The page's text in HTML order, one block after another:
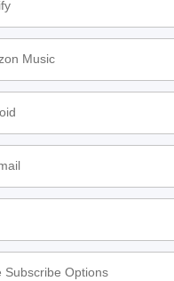
Music
Subscribe Options